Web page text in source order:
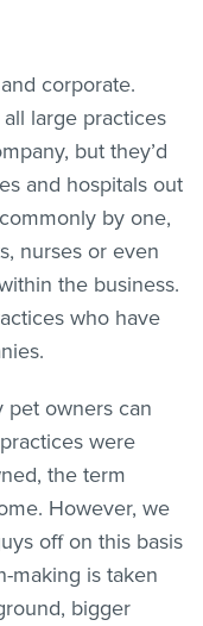
corporate.
large practices
but they’d
and hospitals out
by one,
nurses or even
the business.
who have
pet owners can
were
the term
However, we
off on this basis
making is taken
bigger